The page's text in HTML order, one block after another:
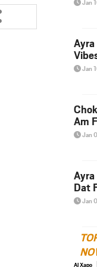
Jan
Jan
Am
Jan
Dat
Jan
Al Xapo